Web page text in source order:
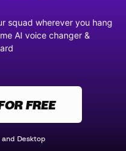
squad wherever you hang
AI voice changer &
FREE
Desktop